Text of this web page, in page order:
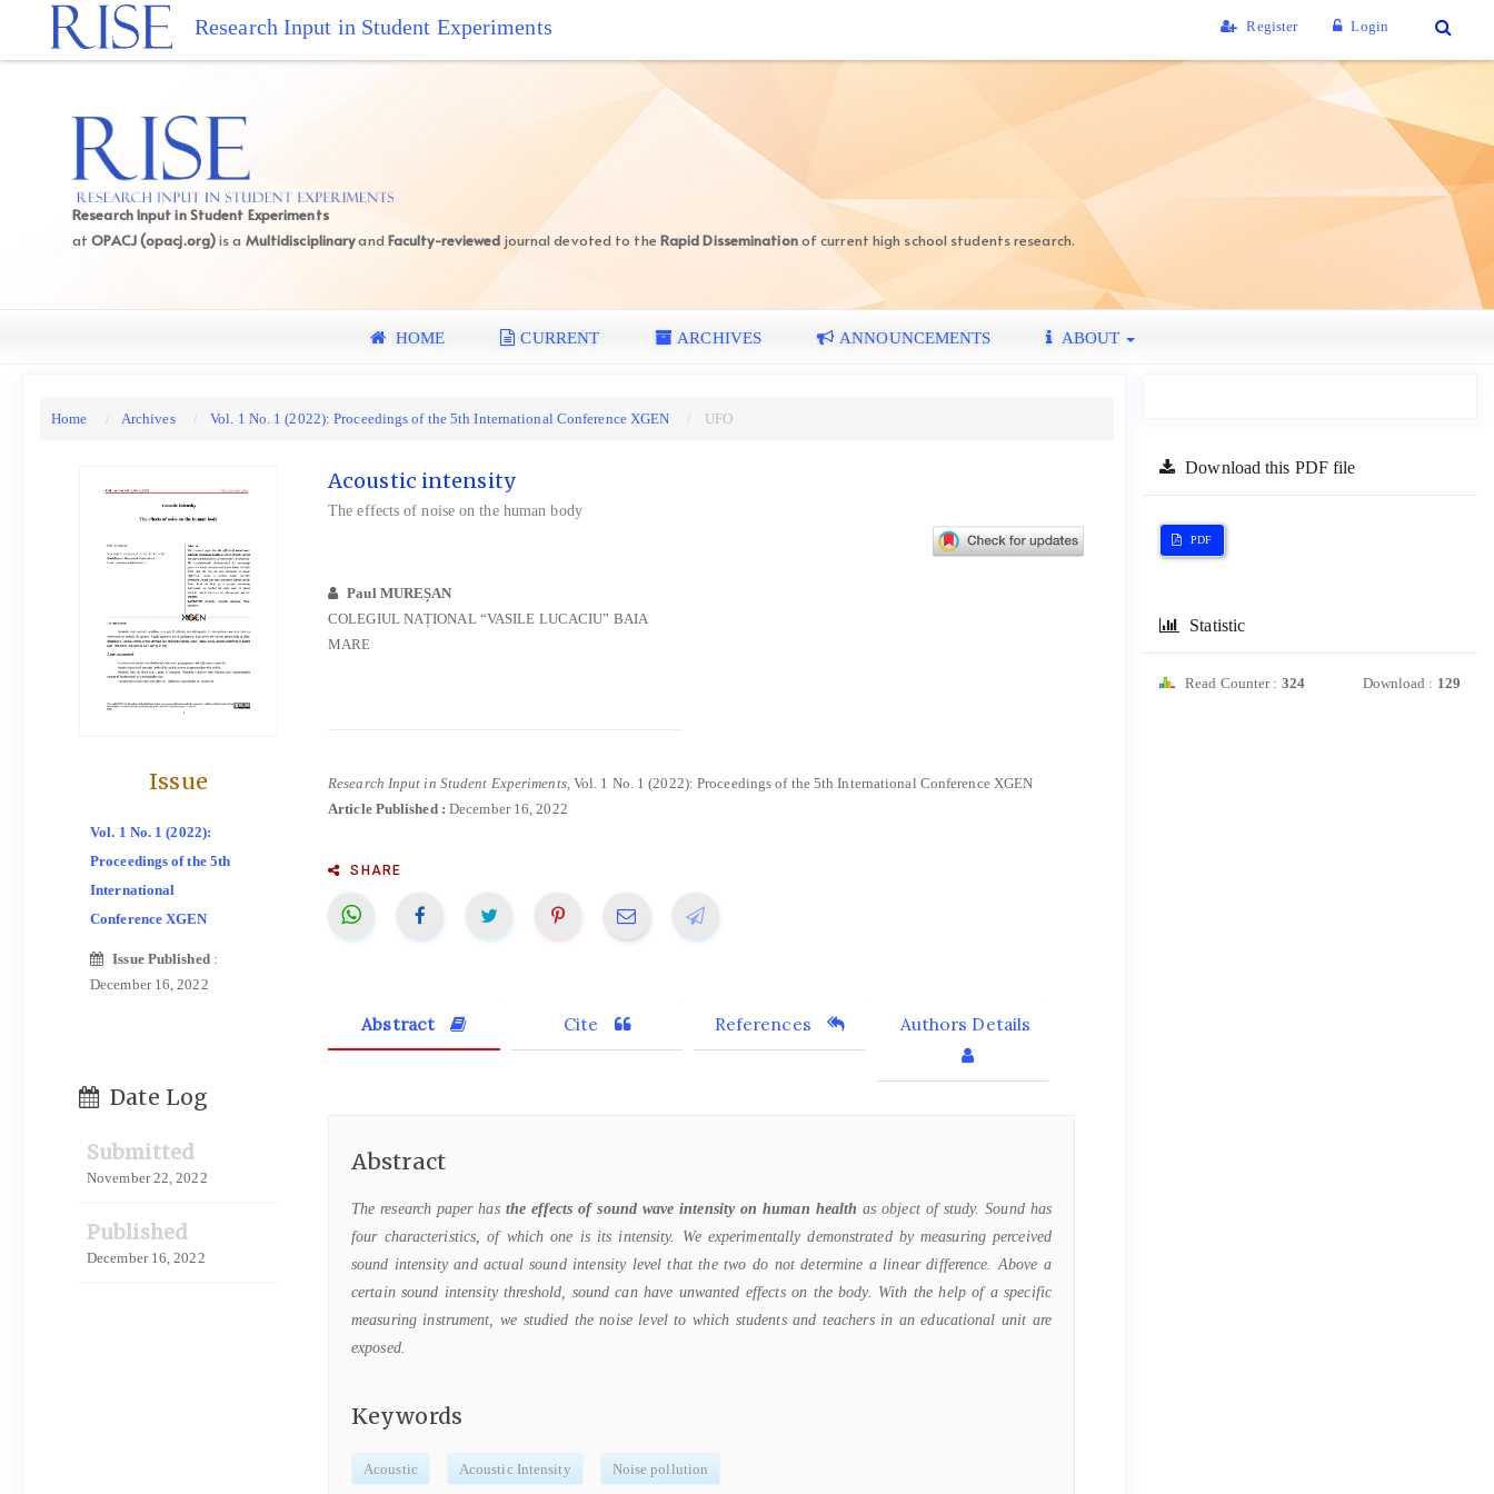
to
Navigation
Content
Sidebar
Research Input in Student Experiments Register Login
Research Input in Student Experiments
at OPACJ (opacj.org)is a Multidisciplinaryand Faculty-reviewed journal devoted to the Rapid Disseminationof current high school students research.
HOME CURRENT ARCHIVES ANNOUNCEMENTS ABOUT
Home Archives Vol. 1 No. 1 (2022): Proceedings of the 5th International Conference XGEN UFO
Issue
Vol. 1 No. 1 (2022):
Proceedings of the 5th
International
Conference XGEN
Issue Published :
December 16, 2022
Date Log
Submitted
November 22, 2022
Published
December 16, 2022
Acoustic intensity
The effects of noise on the human body
Paul MUREȘAN
COLEGIUL NAȚIONAL “VASILE LUCACIU” BAIA
MARE
Research Input in Student Experiments, Vol. 1 No. 1 (2022): Proceedings of the 5th International Conference XGEN
Article Published : December 16, 2022
SHARE
Abstract Cite References Authors Details
Abstract
The research paper has the effects of sound wave intensity on human health as object of study. Sound has
four characteristics, of which one is its intensity. We experimentally demonstrated by measuring perceived
sound intensity and actual sound intensity level that the two do not determine a linear difference. Above a
certain sound intensity threshold, sound can have unwanted effects on the body. With the help of a specific
measuring instrument, we studied the noise level to which students and teachers in an educational unit are
exposed.
Keywords
Acoustic Acoustic Intensity Noise pollution
Download this PDF file
PDF
Statistic
Read Counter : 324 Download : 129